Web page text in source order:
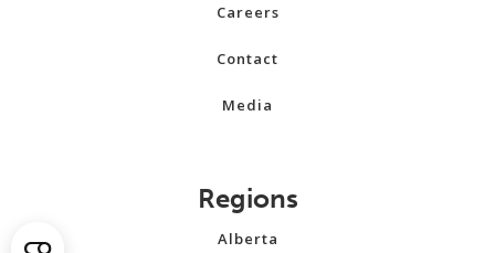
Careers
Contact
Media
Regions
Alberta